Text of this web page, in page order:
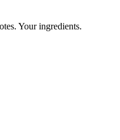
Your ingredients.